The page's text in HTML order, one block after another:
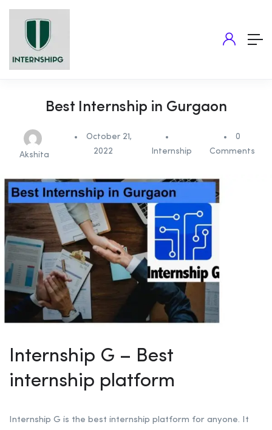
Best Internship in Gurgaon
Akshita
October 21,
2022
Internship
0
Comments
Internship G – Best
internship platform
Internship G is the best internship platform for anyone. It